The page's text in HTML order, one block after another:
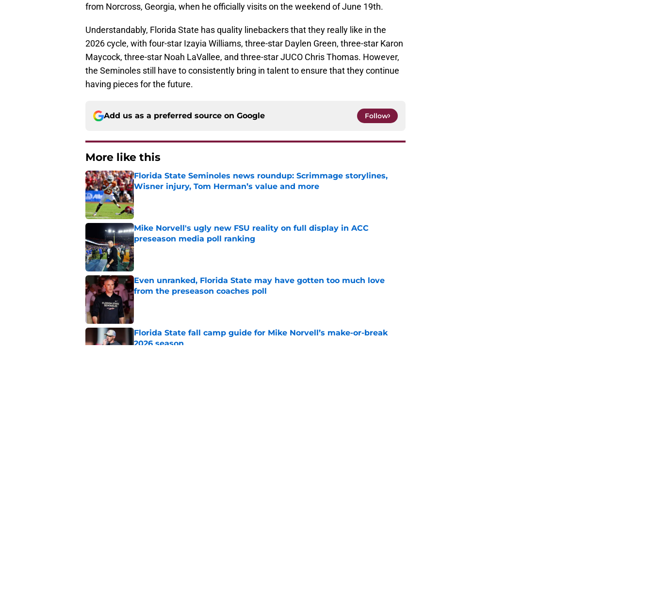
from Norcross, Georgia, when he officially visits on the weekend of June 19th.
Understandably, Florida State has quality linebackers that they really like in the
2026 cycle, with four-star Izayia Williams, three-star Daylen Green, three-star Karon
Maycock, three-star Noah LaVallee, and three-star JUCO Chris Thomas. However,
the Seminoles still have to consistently bring in talent to ensure that they continue
having pieces for the future.
Add us as a preferred source on Google Follow
More like this
Florida State Seminoles news roundup: Scrimmage storylines,
Wisner injury, Tom Herman’s value and more
Published by on Invalid Date
Mike Norvell's ugly new FSU reality on full display in ACC
preseason media poll ranking
Published by on Invalid Date
Even unranked, Florida State may have gotten too much love
from the preseason coaches poll
Published by on Invalid Date
Florida State fall camp guide for Mike Norvell’s make-or-break
2026 season